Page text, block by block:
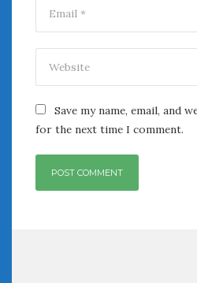
Save my name, email, and
for the next time I comment.